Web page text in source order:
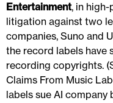
Entertainment, in
litigation against two
companies, Suno and
the record labels have
recording copyrights.
Claims From Music
labels sue AI company